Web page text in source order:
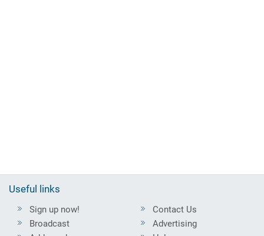
Useful links
Sign up now!
Broadcast
Contact Us
Advertising